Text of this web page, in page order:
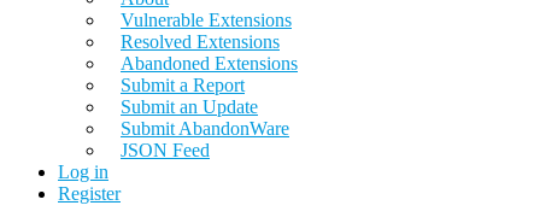
Vulnerable Extensions
Resolved Extensions
Abandoned Extensions
Submit a Report
Submit an Update
Submit AbandonWare
JSON Feed
Log in
Register